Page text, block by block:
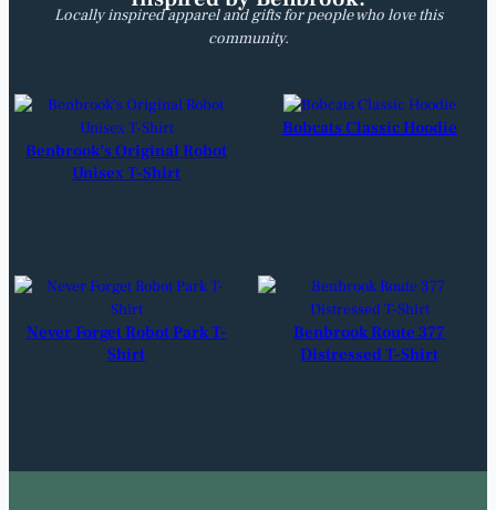
Locally inspired apparel and gifts for people who love this
community.
Benbrook’s Original Robot
Unisex T-Shirt
Bobcats Classic Hoodie
Never Forget Robot Park T-
Shirt
Benbrook Route 377
Distressed T-Shirt